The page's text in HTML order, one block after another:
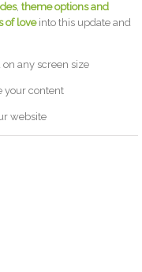
, theme options and
of loveinto this update and
any screen size
your content
website